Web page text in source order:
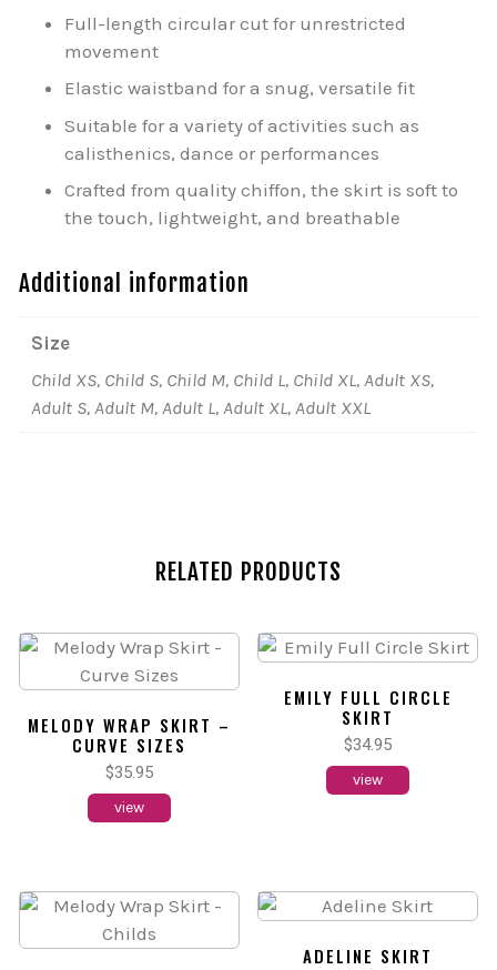
Full-length circular cut for unrestricted
movement
Elastic waistband for a snug, versatile fit
Suitable for a variety of activities such as
calisthenics, dance or performances
Crafted from quality chiffon, the skirt is soft to
the touch, lightweight, and breathable
Additional information
Size
Child XS, Child S, Child M, Child L, Child XL, Adult XS,
Adult S, Adult M, Adult L, Adult XL, Adult XXL
RELATED PRODUCTS
MELODY WRAP SKIRT –
CURVE SIZES
$35.95
view
EMILY FULL CIRCLE
SKIRT
$34.95
view
ADELINE SKIRT